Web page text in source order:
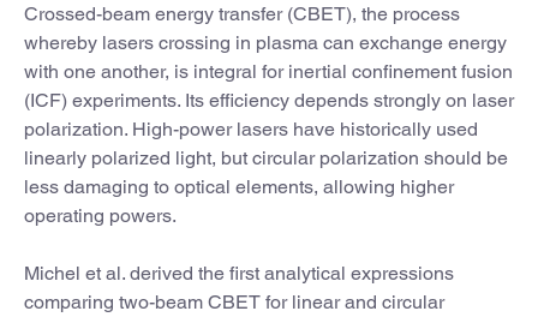
Crossed-beam energy transfer (CBET), the process
whereby lasers crossing in plasma can exchange energy
with one another, is integral for inertial confinement fusion
(ICF) experiments. Its efficiency depends strongly on laser
polarization. High-power lasers have historically used
linearly polarized light, but circular polarization should be
less damaging to optical elements, allowing higher
operating powers.
Michel et al. derived the first analytical expressions
comparing two-beam CBET for linear and circular